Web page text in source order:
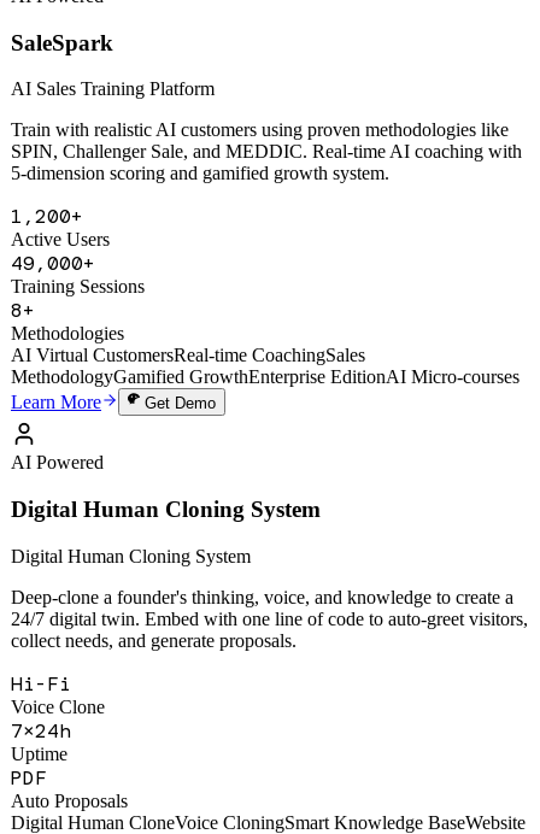
AI Powered
SaleSpark
AI Sales Training Platform
Train with realistic AI customers using proven methodologies like
5-dimension scoring and gamified growth system.
1,200+
Active Users
49,000+
Training Sessions
8+
Methodologies
AI Virtual Customers Real-time Coaching
Methodology
Gamified Growth
Learn More
AI Powered
Digital Human Cloning System
Digital Human Cloning System
Deep-clone a founder's thinking, voice, and knowledge to create a
collect needs, and generate proposals.
Hi-Fi
Voice Clone
7×24h
Uptime
PDF